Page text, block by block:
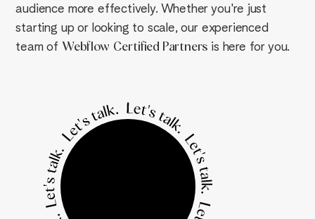
audience more effectively. Whether you're just
starting up or looking to scale, our experienced
team of Webflow Certified Partners is here for you.